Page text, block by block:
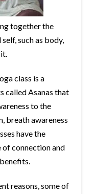
together the
such as body,
class is a
called Asanas that
to the
breath awareness
have the
connection and
reasons, some of